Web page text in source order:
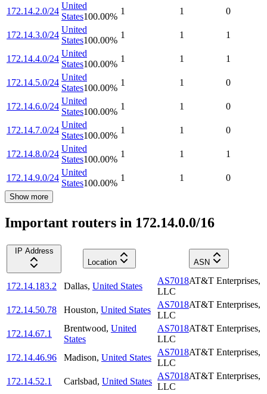
172.14.2.0/24
United
States100.00%
1 1 0
172.14.3.0/24
United
States100.00%
1 1 1
172.14.4.0/24
United
States100.00%
1 1 1
172.14.5.0/24
United
States100.00%
1 1 0
172.14.6.0/24
United
States100.00%
1 1 0
172.14.7.0/24
United
States100.00%
1 1 0
172.14.8.0/24
United
States100.00%
1 1 1
172.14.9.0/24
United
States100.00%
1 1 0
Show more
Important routers in 172.14.0.0/16
IP Address
Location
ASN
172.14.183.2 Dallas, United States
AS7018AT&T Enterprises,
LLC
172.14.50.78
Houston, United States
AS7018AT&T Enterprises,
LLC
172.14.67.1
Brentwood, United
States
AS7018AT&T Enterprises,
LLC
172.14.46.96
Madison, United States
AS7018AT&T Enterprises,
LLC
172.14.52.1
Carlsbad, United States
AS7018AT&T Enterprises,
LLC